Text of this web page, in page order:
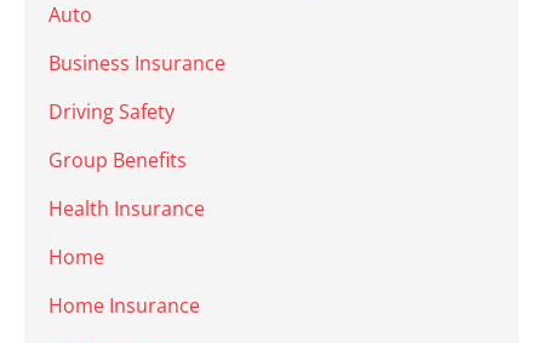
Auto
Business Insurance
Driving Safety
Group Benefits
Health Insurance
Home
Home Insurance